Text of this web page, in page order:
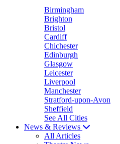
Birmingham
Brighton
Bristol
Cardiff
Chichester
Edinburgh
Glasgow
Leicester
Liverpool
Manchester
Stratford-upon-Avon
Sheffield
See All Cities
News & Reviews
All Articles